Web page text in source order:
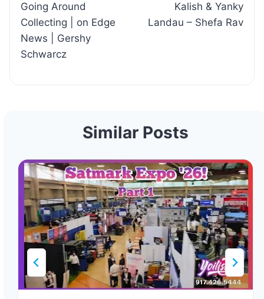
Going Around
Collecting | on Edge
News | Gershy
Schwarcz
Kalish & Yanky
Landau – Shefa Rav
Similar Posts